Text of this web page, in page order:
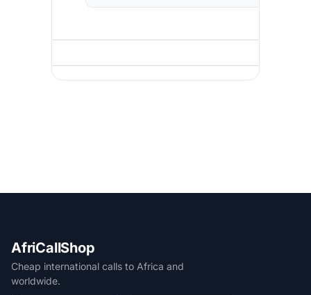
AfriCallShop
Cheap international calls to Africa and
worldwide.